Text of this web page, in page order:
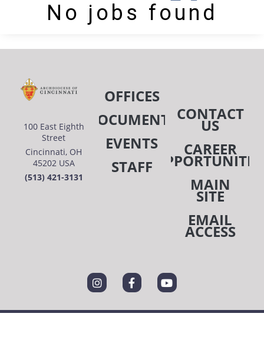
No jobs found
100 East Eighth
Street
Cincinnati, OH
45202 USA
(513) 421-3131
OFFICES
DOCUMENTS
EVENTS
STAFF
CONTACT
US
CAREER
MAIN
SITE
EMAIL
ACCESS